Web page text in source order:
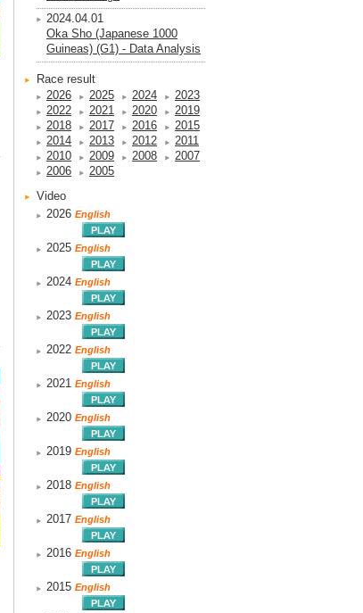
2024.04.01
Oka Sho (Japanese 1000
Guineas) (G1) - Data Analysis
Race result
2026
2025 2024
2023
2022
2021 2020
2019
2018
2017 2016
2015
2014
2013 2012
2011
2010
2009 2008
2007
2006
2005
Video
2026 English
2025 English
2024 English
2023 English
2022 English
2021 English
2020 English
2019 English
2018 English
2017 English
2016 English
2015 English